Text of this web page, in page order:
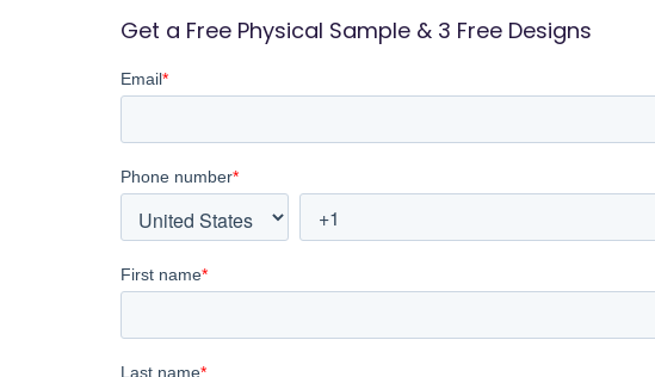
Get a Free Physical Sample & 3 Free Designs